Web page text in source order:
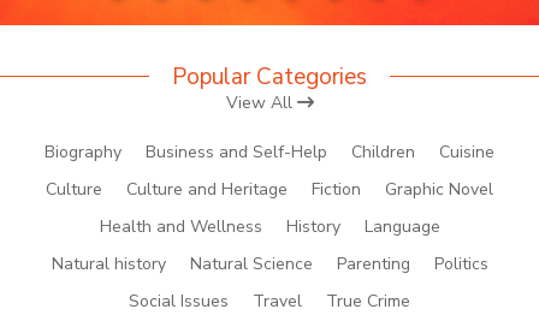
Popular Categories
View All
Biography Business and Self-Help Children
Cuisine
Culture
Culture and Heritage Fiction
Graphic Novel
Health and Wellness
History
Language
Natural history
Natural Science Parenting
Politics
Social Issues
Travel True Crime